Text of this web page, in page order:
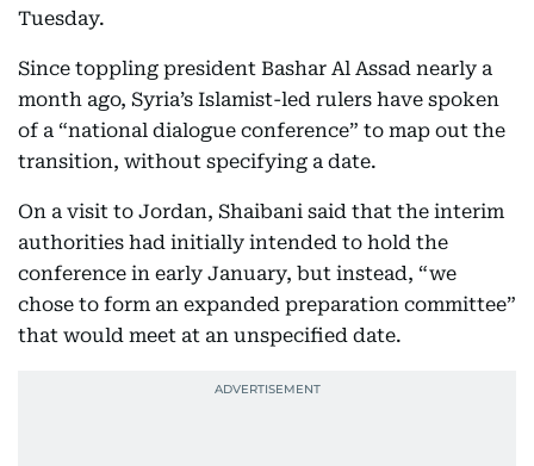
Tuesday.
Since toppling president Bashar Al Assad nearly a
month ago, Syria’s Islamist-led rulers have spoken
of a “national dialogue conference” to map out the
transition, without specifying a date.
On a visit to Jordan, Shaibani said that the interim
authorities had initially intended to hold the
conference in early January, but instead, “we
chose to form an expanded preparation committee”
that would meet at an unspecified date.